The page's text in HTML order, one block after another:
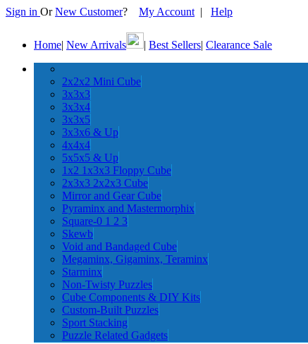
Sign in OrNew Customer? My Account | Help
Home| New Arrivals | Best Sellers| Clearance Sale
2x2x2 Mini Cube
3x3x3
3x3x4
3x3x5
3x3x6 & Up
4x4x4
5x5x5 & Up
1x2 1x3x3 Floppy Cube
2x3x3 2x2x3 Cube
Mirror and Gear Cube
Pyraminx and Mastermorphix
Square-0 1 2 3
Skewb
Void and Bandaged Cube
Megaminx, Gigaminx, Teraminx
Starminx
Non-Twisty Puzzles
Cube Components & DIY Kits
Custom-Built Puzzles
Sport Stacking
Puzzle Related Gadgets